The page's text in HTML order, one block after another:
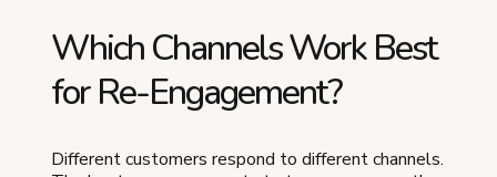
Which Channels Work Best
for Re-Engagement?
Different customers respond to different channels.